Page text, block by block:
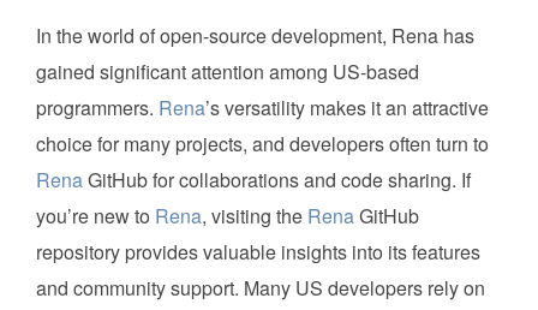
In the world of open-source development, Rena has
gained significant attention among US-based
programmers. Rena’s versatility makes it an attractive
choice for many projects, and developers often turn to
RenaGitHub for collaborations and code sharing. If
you’re new to Rena, visiting the RenaGitHub
repository provides valuable insights into its features
and community support. Many US developers rely on